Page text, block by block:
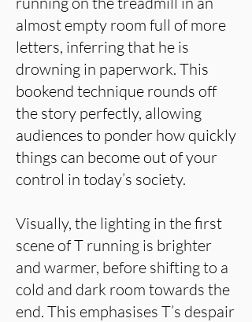
almost empty room full of more
letters, inferring that he is
drowning in paperwork. This
bookend technique rounds off
the story perfectly, allowing
audiences to ponder how quickly
things can become out of your
control in today’s society.
Visually, the lighting in the first
scene of T running is brighter
and warmer, before shifting to a
cold and dark room towards the
end. This emphasises T’s despair